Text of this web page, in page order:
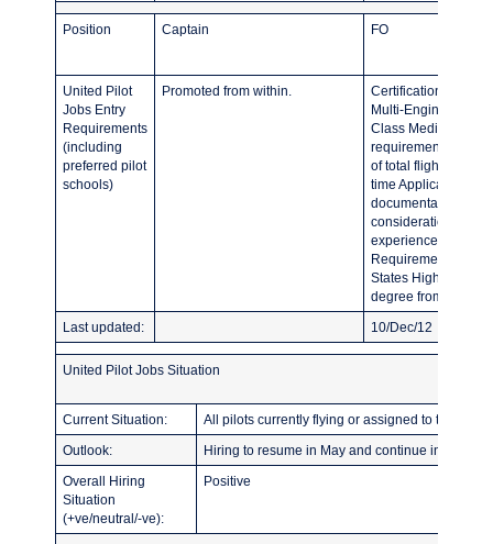
Position Captain FO
United Pilot
Jobs Entry
Requirements
(including
preferred pilot
schools)
Promoted from within.
Certification
Multi-Engine Land
Class Medical
requirements Flight
of total flight time
time Applicants
documentation of
consideration will
experience as well
Requirements:
States High School
degree from
Last updated: 10/Dec/12
United Pilot Jobs Situation
Current Situation: All pilots currently flying or assigned to training.
Outlook: Hiring to resume in May and continue
Overall Hiring
Situation
(+ve/neutral/-ve):
Positive